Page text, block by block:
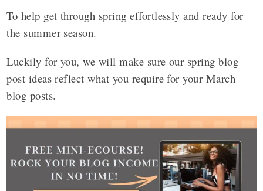
To help get through spring effortlessly and ready for
the summer season.
Luckily for you, we will make sure our spring blog
post ideas reflect what you require for your March
blog posts.